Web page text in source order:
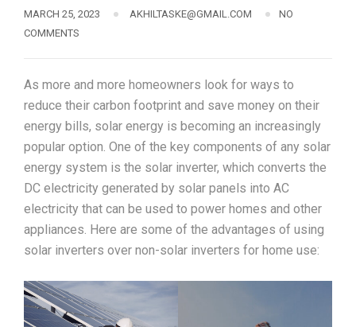
MARCH 25, 2023 AKHILTASKE@GMAIL.COM
NO
COMMENTS
As more and more homeowners look for ways to
reduce their carbon footprint and save money on their
energy bills, solar energy is becoming an increasingly
popular option. One of the key components of any solar
energy system is the solar inverter, which converts the
DC electricity generated by solar panels into AC
electricity that can be used to power homes and other
appliances. Here are some of the advantages of using
solar inverters over non-solar inverters for home use: